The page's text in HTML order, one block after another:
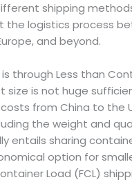
shipping
the logistics process
and beyond.
through Less than
size is not huge
from China to the
the weight and
entails sharing
option for
Load (FCL)